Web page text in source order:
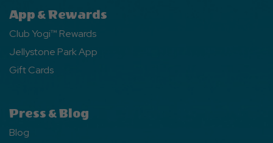
App & Rewards
Club Yogi™ Rewards
Jellystone Park App
Gift Cards
Press & Blog
Blog